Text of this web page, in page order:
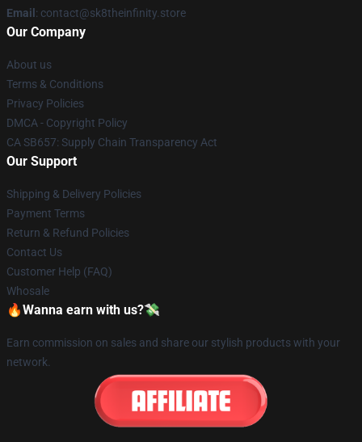
Email : contact@sk8theinfinity.store
Our Company
About us
Terms & Conditions
Privacy Policies
DMCA - Copyright Policy
CA SB657: Supply Chain Transparency Act
Our Support
Shipping & Delivery Policies
Payment Terms
Return & Refund Policies
Contact Us
Customer Help (FAQ)
Whosale
🔥Wanna earn with us?💸
Earn commission on sales and share our stylish products with your
network.